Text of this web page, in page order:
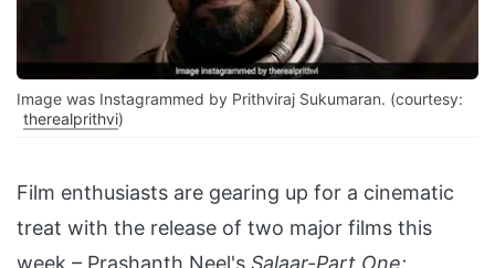
Image was Instagrammed by Prithviraj Sukumaran. (courtesy:
therealprithvi)
Film enthusiasts are gearing up for a cinematic
treat with the release of two major films this
week – Prashanth Neel's Salaar-Part One: